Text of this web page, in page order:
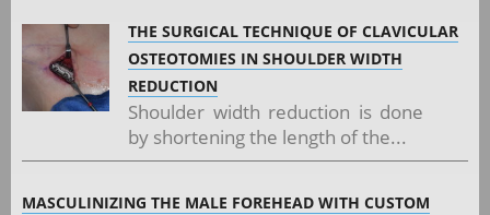
THE SURGICAL TECHNIQUE OF CLAVICULAR
OSTEOTOMIES IN SHOULDER WIDTH
REDUCTION
Shoulder width reduction is done
by shortening the length of the...
MASCULINIZING THE MALE FOREHEAD WITH CUSTOM